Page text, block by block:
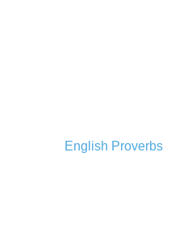
English Proverbs